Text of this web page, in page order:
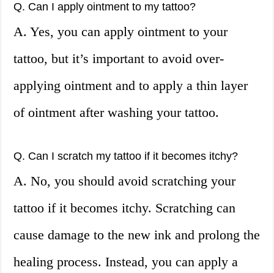
Q. Can I apply ointment to my tattoo?
A. Yes, you can apply ointment to your
tattoo, but it’s important to avoid over-
applying ointment and to apply a thin layer
of ointment after washing your tattoo.
Q. Can I scratch my tattoo if it becomes itchy?
A. No, you should avoid scratching your
tattoo if it becomes itchy. Scratching can
cause damage to the new ink and prolong the
healing process. Instead, you can apply a